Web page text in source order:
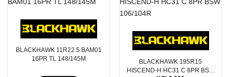
BLACKHAWK 11R22.5 BAM01
16PR TL 148/145M
BLACKHAWK 195R15
HISCEND-H HC31 C 8PR BSW